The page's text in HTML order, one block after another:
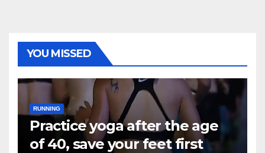
YOU MISSED
RUNNING
Practice yoga after the age
of 40, save your feet first